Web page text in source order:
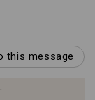
this message